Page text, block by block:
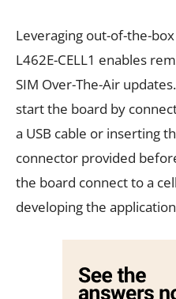
Leveraging out-of-the-
L462E-CELL1 enables
SIM Over-The-Air
start the board by
a USB cable or inserting
connector provided
the board connect to a
developing the